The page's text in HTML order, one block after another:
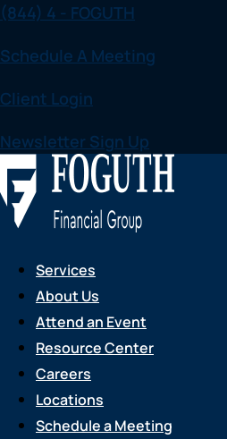
Skip
content
(844) 4 - FOGUTH
Schedule A Meeting
Client Login
Newsletter Sign Up
Services
About Us
Attend an Event
Resource Center
Careers
Locations
Schedule a Meeting